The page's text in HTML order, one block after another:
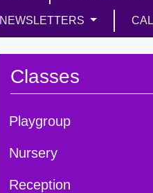
NEWSLETTERS
Classes
Playgroup
Nursery
Reception